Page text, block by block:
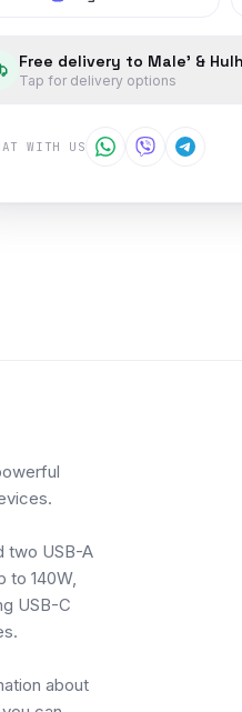
Free delivery to Male' &
Tap for delivery options
WITH US
two USB-A
to 140W,
USB-C
about